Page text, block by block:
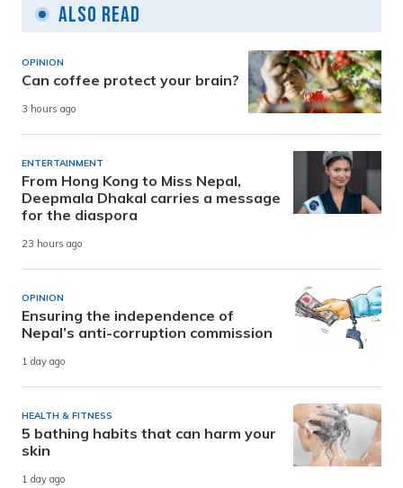
Also Read
OPINION
Can coffee protect your brain?
3 hours ago
ENTERTAINMENT
From Hong Kong to Miss Nepal,
Deepmala Dhakal carries a message
for the diaspora
23 hours ago
OPINION
Ensuring the independence of
Nepal’s anti-corruption commission
1 day ago
HEALTH & FITNESS
5 bathing habits that can harm your
skin
1 day ago